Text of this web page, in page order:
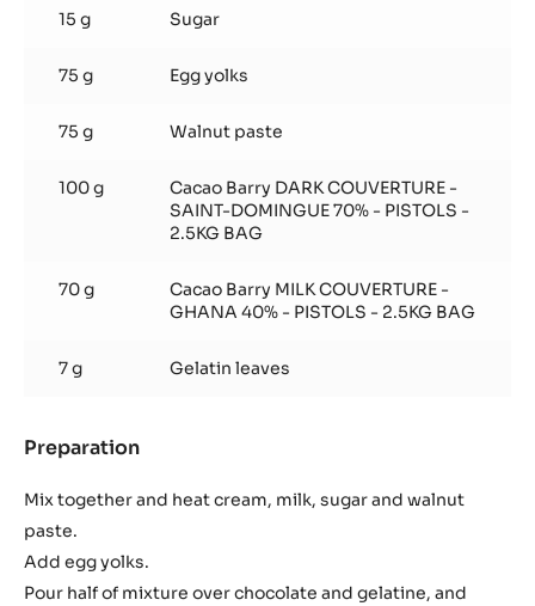
15 g Sugar
75 g Egg yolks
75 g Walnut paste
100 g
Cacao Barry DARK COUVERTURE -
SAINT-DOMINGUE 70% - PISTOLS -
2.5KG BAG
70 g
Cacao Barry MILK COUVERTURE -
GHANA 40% - PISTOLS - 2.5KG BAG
7 g Gelatin leaves
Preparation
and
Mix together and heat cream, milk, sugar and walnut
paste.
Add egg yolks.
Pour half of mixture over chocolate and gelatine, and